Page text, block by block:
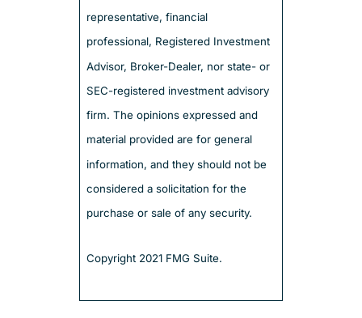
representative, financial
professional, Registered Investment
Advisor, Broker-Dealer, nor state- or
SEC-registered investment advisory
firm. The opinions expressed and
material provided are for general
information, and they should not be
considered a solicitation for the
purchase or sale of any security.
Copyright 2021 FMG Suite.